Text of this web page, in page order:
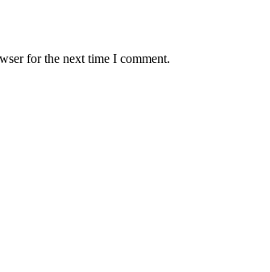
for the next time I comment.